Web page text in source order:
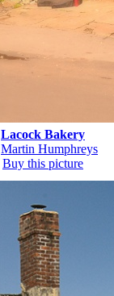
Lacock Bakery
Martin Humphreys
Buy this picture